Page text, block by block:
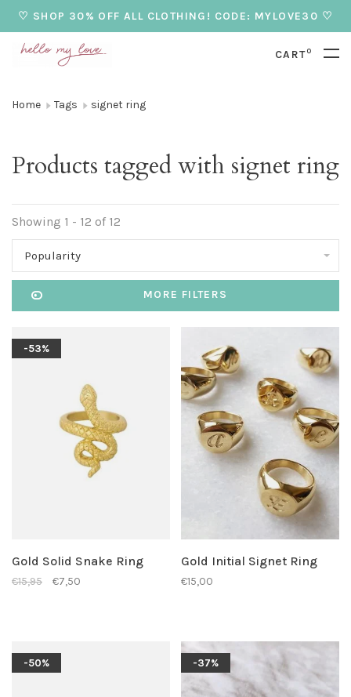
♡ SHOP 30% OFF ALL CLOTHING! CODE: MYLOVE30 ♡
CART0
Home Tags signet ring
Products tagged with signet ring
Showing 1 - 12 of 12
Popularity
MORE FILTERS
-53%
Gold Solid Snake Ring
€15,95 €7,50
Gold Initial Signet Ring
€15,00
-50% -37%